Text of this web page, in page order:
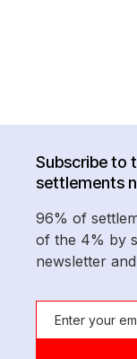
Subscribe to
settlements
96% of
of the 4% by
newsletter